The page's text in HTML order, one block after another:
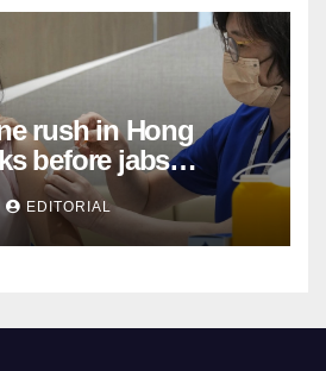
rush in Hong
before jabs
EDITORIAL